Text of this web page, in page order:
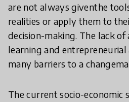
are not always giventhe
realities or apply them to
decision-making. The lack
learning and
many barriers to a
The current socio-economic